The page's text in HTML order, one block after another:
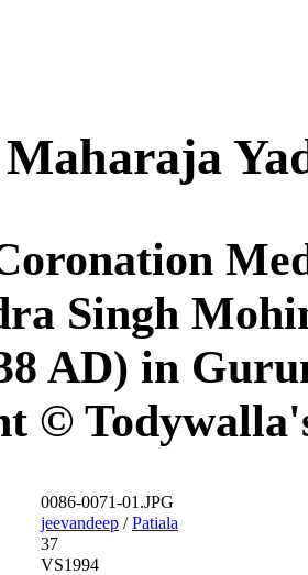
Singh
AD) in
©
0086-0071-01.JPG
jeevandeep /Patiala
37
VS1994